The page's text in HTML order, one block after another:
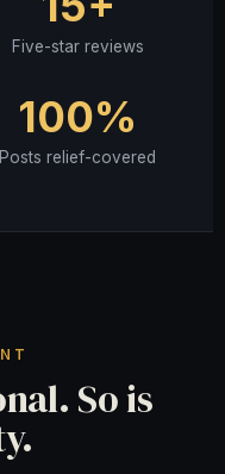
Five-star reviews
100%
Posts relief-covered
So is